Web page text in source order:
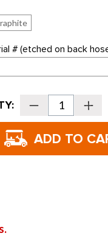
# (etched on back
Decrease
Quantity
of
Golf
E1
of
Golf
E1